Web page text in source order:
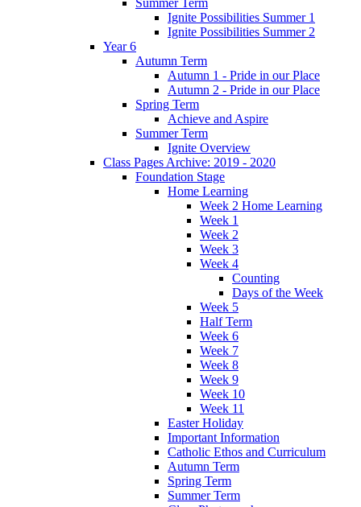
Ignite Possibilities Summer 1
Ignite Possibilities Summer 2
Year 6
Autumn Term
Autumn 1 - Pride in our Place
Autumn 2 - Pride in our Place
Spring Term
Achieve and Aspire
Summer Term
Ignite Overview
Class Pages Archive: 2019 - 2020
Foundation Stage
Home Learning
Week 2 Home Learning
Week 1
Week 2
Week 3
Week 4
Counting
Days of the Week
Week 5
Half Term
Week 6
Week 7
Week 8
Week 9
Week 10
Week 11
Easter Holiday
Important Information
Catholic Ethos and Curriculum
Autumn Term
Spring Term
Summer Term